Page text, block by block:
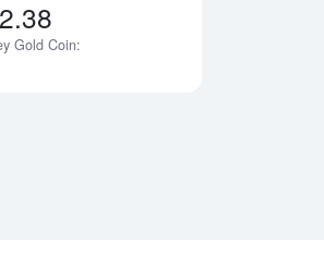
Gold Coin: